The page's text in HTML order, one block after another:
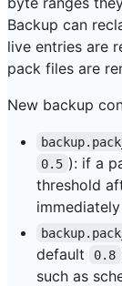
Backup can
live entries are
pack files are
New backup
0.5 ): if a
threshold
immediately
default
0.8
such as